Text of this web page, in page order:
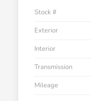
Stock #
Exterior
Interior
Transmission
Mileage